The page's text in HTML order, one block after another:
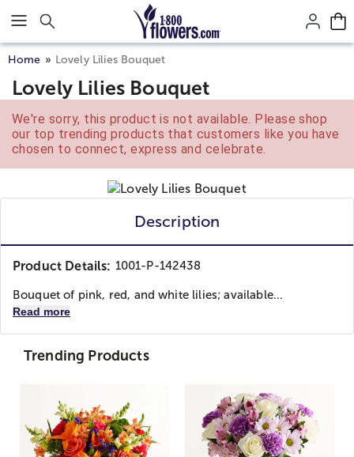
Click here to skip to main page content.
Home Lovely Lilies Bouquet
Lovely Lilies Bouquet
We're sorry, this product is not available. Please shop
our top trending products that customers like you have
chosen to connect, express and celebrate.
Description
Product Details: 1001-P-142438
Bouquet of pink, red, and white lilies; available...
Read more
Trending Products